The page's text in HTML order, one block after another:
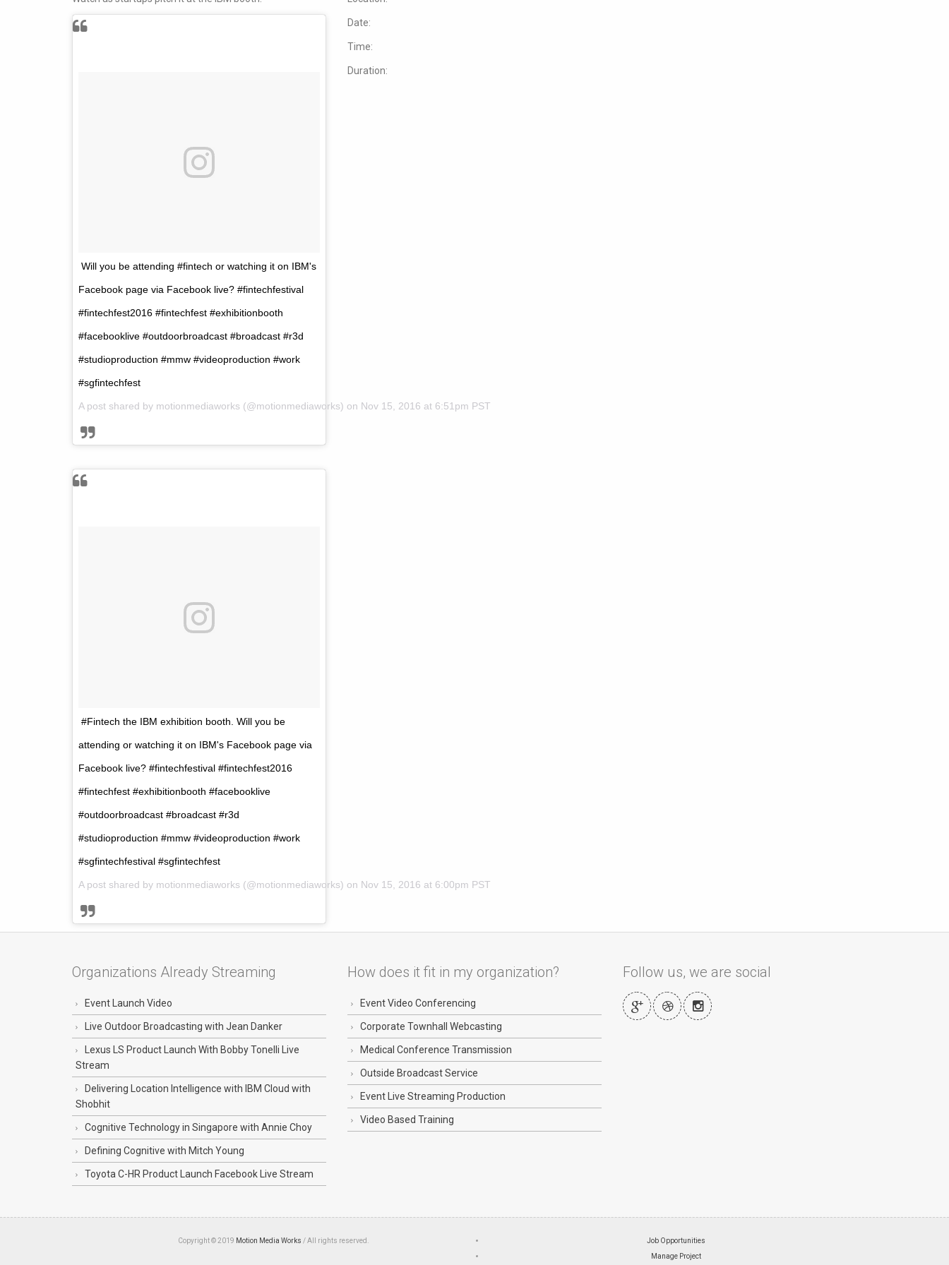
Will you be attending #fintech or watching it on IBM's
Facebook page via Facebook live? #fintechfestival
#fintechfest2016 #fintechfest #exhibitionbooth
#facebooklive #outdoorbroadcast #broadcast #r3d
#studioproduction #mmw #videoproduction #work
#sgfintechfest
A post shared by motionmediaworks (@motionmediaworks) on Nov 15, 2016 at 6:51pm PST
#Fintech the IBM exhibition booth. Will you be
attending or watching it on IBM's Facebook page via
Facebook live? #fintechfestival #fintechfest2016
#fintechfest #exhibitionbooth #facebooklive
#outdoorbroadcast #broadcast #r3d
#studioproduction #mmw #videoproduction #work
#sgfintechfestival #sgfintechfest
A post shared by motionmediaworks (@motionmediaworks) on Nov 15, 2016 at 6:00pm PST
Date:
Time:
Duration:
Organizations Already Streaming
Event Launch Video
Live Outdoor Broadcasting with Jean Danker
Lexus LS Product Launch With Bobby Tonelli Live
Stream
Delivering Location Intelligence with IBM Cloud with
Shobhit
Cognitive Technology in Singapore with Annie Choy
Defining Cognitive with Mitch Young
Toyota C-HR Product Launch Facebook Live Stream
How does it fit in my organization?
Event Video Conferencing
Corporate Townhall Webcasting
Medical Conference Transmission
Outside Broadcast Service
Event Live Streaming Production
Video Based Training
Follow us, we are social
Copyright © 2019 Motion Media Works / All rights reserved.
Job Opportunities
Manage Project